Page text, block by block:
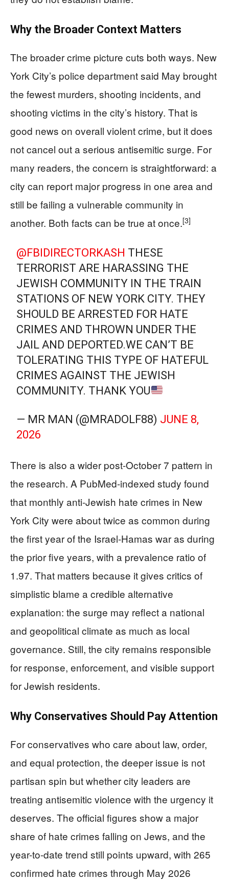
Why the Broader Context Matters
The broader crime picture cuts both ways. New
York City’s police department said May brought
the fewest murders, shooting incidents, and
shooting victims in the city’s history. That is
good news on overall violent crime, but it does
not cancel out a serious antisemitic surge. For
many readers, the concern is straightforward: a
city can report major progress in one area and
still be failing a vulnerable community in
another. Both facts can be true at once.[3]
@FBIDIRECTORKASH THESE
TERRORIST ARE HARASSING THE
JEWISH COMMUNITY IN THE TRAIN
STATIONS OF NEW YORK CITY. THEY
SHOULD BE ARRESTED FOR HATE
CRIMES AND THROWN UNDER THE
JAIL AND DEPORTED.WE CAN’T BE
TOLERATING THIS TYPE OF HATEFUL
CRIMES AGAINST THE JEWISH
COMMUNITY. THANK YOU
— MR MAN (@MRADOLF88) JUNE 8,
2026
There is also a wider post-October 7 pattern in
the research. A PubMed-indexed study found
that monthly anti-Jewish hate crimes in New
York City were about twice as common during
the first year of the Israel-Hamas war as during
the prior five years, with a prevalence ratio of
1.97. That matters because it gives critics of
simplistic blame a credible alternative
explanation: the surge may reflect a national
and geopolitical climate as much as local
governance. Still, the city remains responsible
for response, enforcement, and visible support
for Jewish residents.
Why Conservatives Should Pay Attention
For conservatives who care about law, order,
and equal protection, the deeper issue is not
partisan spin but whether city leaders are
treating antisemitic violence with the urgency it
deserves. The official figures show a major
share of hate crimes falling on Jews, and the
year-to-date trend still points upward, with 265
confirmed hate crimes through May 2026